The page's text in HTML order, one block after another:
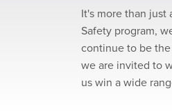
It's more than just
Safety program,
continue to be
we are invited to
us win a wide